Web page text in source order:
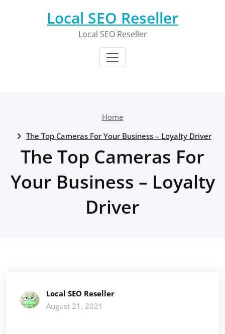
Local SEO Reseller
Local SEO Reseller
Home
The Top Cameras For Your Business – Loyalty Driver
The Top Cameras For
Your Business – Loyalty
Driver
Local SEO Reseller
August 21, 2021